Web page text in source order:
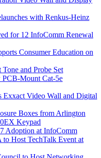
with Renkus-Heinz
for 12 InfoComm Renewal
Consumer Education on
and Probe Set
Mount Cat-5e
Exxact Video Wall and Digital
Boxes from Arlington
Keypad
Adoption at InfoComm
Host TechTalk Event at